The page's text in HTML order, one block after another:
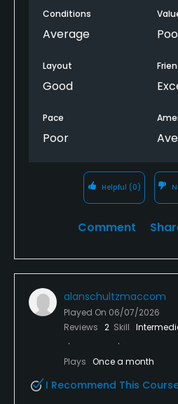
Conditions
Average
Layout
Good
Pace
Poor
Helpful (0)
Comment
alanschultzmaccom
Played On 06/07/2026
Reviews 2 Skill
Plays Once a month
I Recommend This